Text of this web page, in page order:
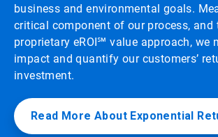
business and environmental goals.
critical component of our process, and
proprietary eROI℠ value approach, we
impact and quantify our customers’
investment.
Read More About Exponential